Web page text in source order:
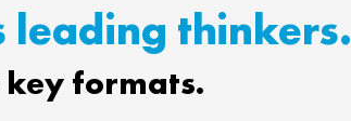
thinkers.
key formats.